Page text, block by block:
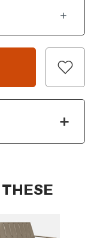
INCREASE QUANTITY OF GRANITE HILLS - ADIRONDACK CHAIR
THESE